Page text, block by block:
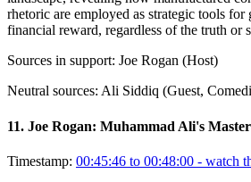
rhetoric are employed as strategic tools
financial reward, regardless of the truth or
Sources in support: Joe Rogan (Host)
Neutral sources: Ali Siddiq (Guest,
11. Joe Rogan: Muhammad Ali's
Timestamp: 00:45:46 to 00:48:00 - watch